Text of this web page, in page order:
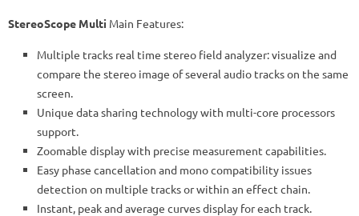
StereoScope Multi Main Features:
Multiple tracks real time stereo field analyzer: visualize and
compare the stereo image of several audio tracks on the same
screen.
Unique data sharing technology with multi-core processors
support.
Zoomable display with precise measurement capabilities.
Easy phase cancellation and mono compatibility issues
detection on multiple tracks or within an effect chain.
Instant, peak and average curves display for each track.